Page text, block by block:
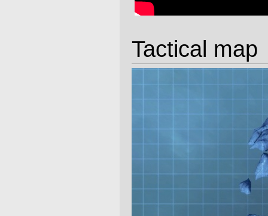
Tactical map